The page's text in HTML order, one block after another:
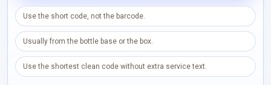
Use the short code, not the barcode.
Usually from the bottle base or the box.
Use the shortest clean code without extra service text.